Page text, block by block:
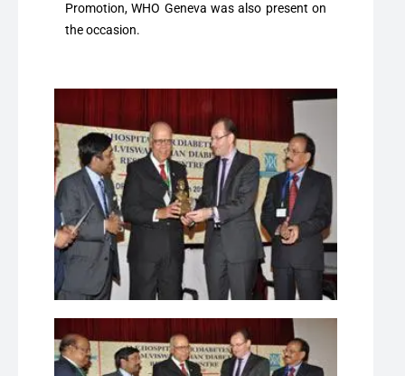
Promotion, WHO Geneva was also present on
the occasion.